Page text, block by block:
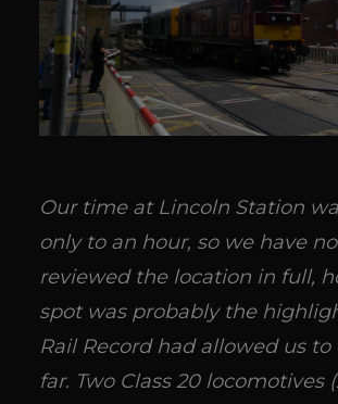
Our time at Lincoln Station
only to an hour, so we have
reviewed the location in full,
spot was probably the
Rail Record had allowed us
far. Two Class 20 locomotives